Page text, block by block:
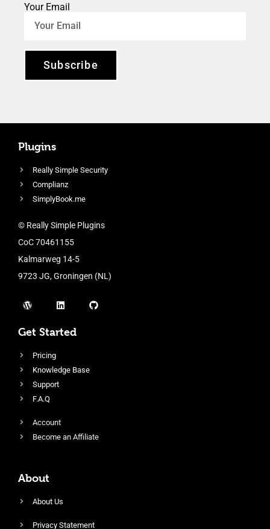
Your Email
Subscribe
Plugins
Really Simple Security
Complianz
SimplyBook.me
© Really Simple Plugins
CoC 70461155
Kalmarweg 14-5
9723 JG, Groningen (NL)
Get Started
Pricing
Knowledge Base
Support
F.A.Q
Account
Become an Affiliate
About
About Us
Privacy Statement